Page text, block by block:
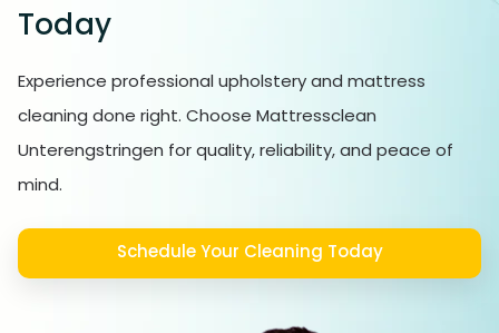
Today
Experience professional upholstery and mattress
cleaning done right. Choose Mattressclean
Unterengstringen for quality, reliability, and peace of
mind.
Schedule Your Cleaning Today